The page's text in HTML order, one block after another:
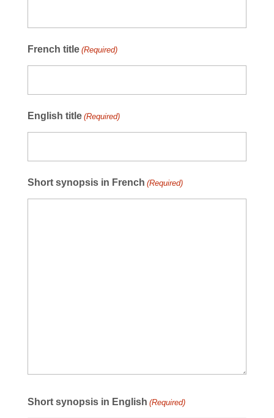
French title (Required)
English title (Required)
Short synopsis in French (Required)
Short synopsis in English (Required)